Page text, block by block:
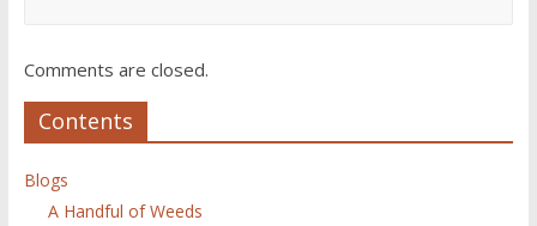
Comments are closed.
Contents
Blogs
A Handful of Weeds